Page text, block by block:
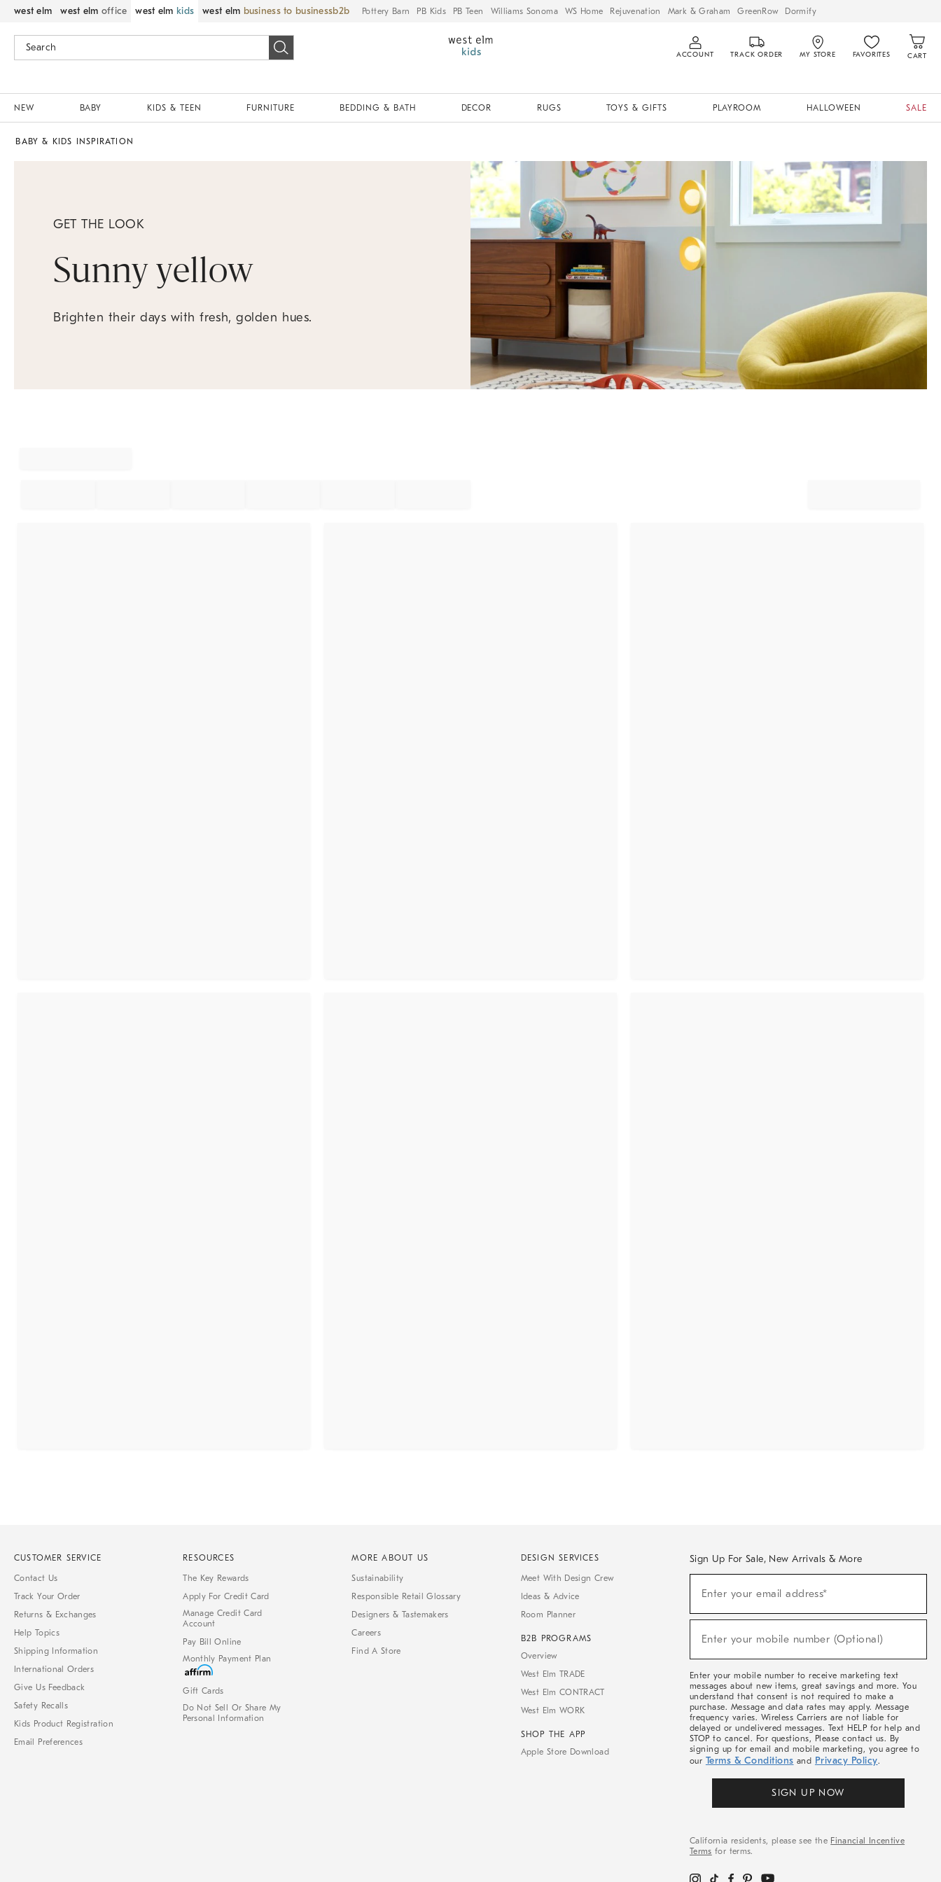
west elm west elm office west elm kids west elm business to business Pottery Barn PB Kids PB Teen Williams Sonoma WS Home Rejuvenation Mark & Graham GreenRow Dormify
ACCOUNT TRACK ORDER MY STORE FAVORITES CART
NEW BABY KIDS & TEEN FURNITURE BEDDING & BATH DECOR RUGS TOYS & GIFTS PLAYROOM HALLOWEEN SALE
BABY & KIDS INSPIRATION
GET THE LOOK
Sunny yellow
Brighten their days with fresh, golden hues.
CUSTOMER SERVICE
Contact Us
Track Your Order
Returns & Exchanges
Help Topics
Shipping Information
International Orders
Give Us Feedback
Safety Recalls
Kids Product Registration
Email Preferences
RESOURCES
The Key Rewards
Apply For Credit Card
Manage Credit Card
Account
Pay Bill Online
Monthly Payment Plan
Gift Cards
Do Not Sell Or Share My
Personal Information
MORE ABOUT US
Sustainability
Responsible Retail Glossary
Designers & Tastemakers
Careers
Find A Store
DESIGN SERVICES
Meet With Design Crew
Ideas & Advice
Room Planner
B2B PROGRAMS
Overview
West Elm TRADE
West Elm CONTRACT
West Elm WORK
SHOP THE APP
Apple Store Download
Sign Up For Sale, New Arrivals & More
Sale,
Arrivals
Enter your email address*
Enter your mobile number (Optional)
Enter your mobile number to receive marketing text
messages about new items, great savings and more. You
understand that consent is not required to make a
purchase. Message and data rates may apply. Message
frequency varies. Wireless Carriers are not liable for
delayed or undelivered messages. Text HELP for help and
STOP to cancel. For questions, Please contact us. By
signing up for email and mobile marketing, you agree to
our Terms & Conditions and Privacy Policy.
SIGN UP NOW
California residents, please see the Financial Incentive
Terms for terms.